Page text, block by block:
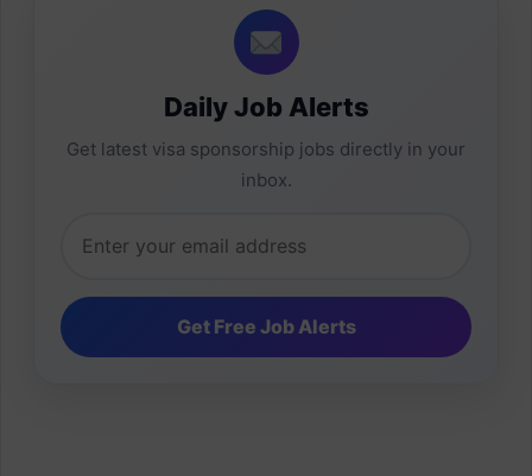
Daily Job Alerts
Get latest visa sponsorship jobs directly in your
inbox.